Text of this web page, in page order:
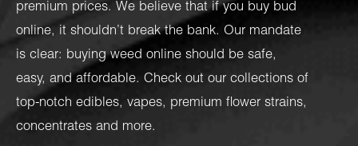
premium prices. We believe that if you buy bud
online, it shouldn’t break the bank. Our mandate
is clear: buying weed online should be safe,
easy, and affordable. Check out our collections of
top-notch edibles, vapes, premium flower strains,
concentrates and more.